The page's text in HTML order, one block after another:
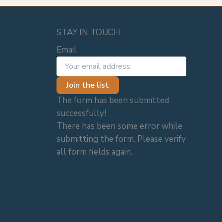
STAY IN TOUCH
Email
Join the list
The form has been submitted
successfully!
There has been some error while
submitting the form. Please verify
all form fields again.